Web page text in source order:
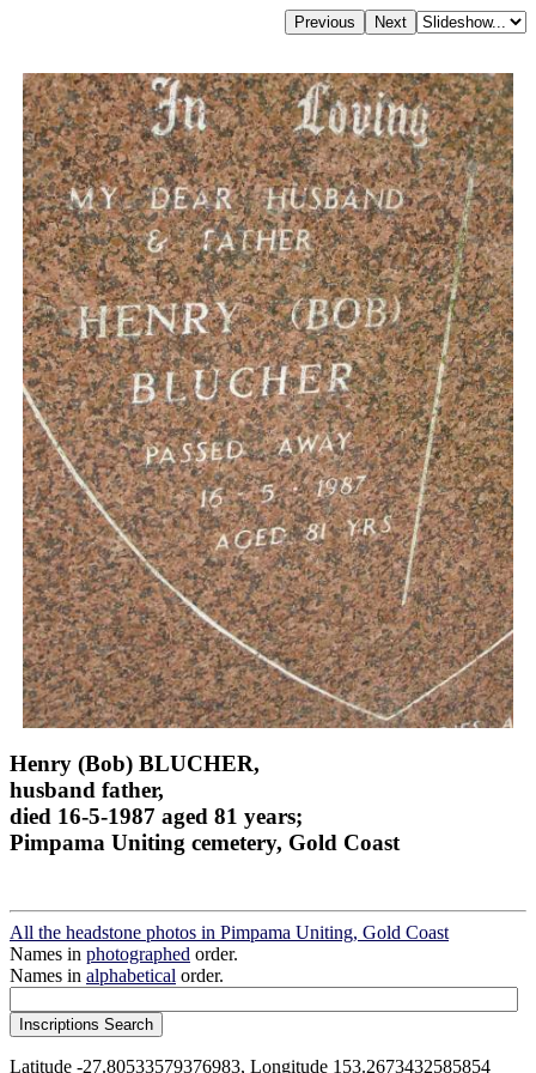
Henry (Bob) BLUCHER,
husband father,
died 16-5-1987 aged 81 years;
Pimpama Uniting cemetery, Gold Coast
All the headstone photos in Pimpama Uniting, Gold Coast
Names in photographed order.
Names in alphabetical order.
Latitude -27.80533579376983, Longitude 153.2673432585854